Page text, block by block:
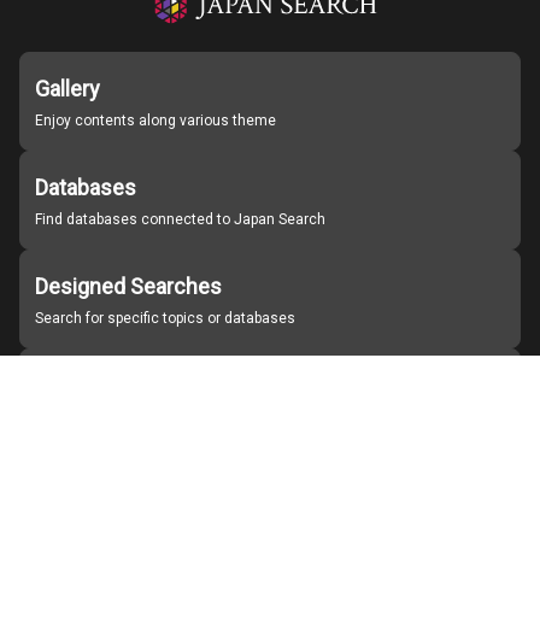
Gallery
Enjoy contents along various theme
Databases
Find databases connected to Japan Search
Designed Searches
Search for specific topics or databases